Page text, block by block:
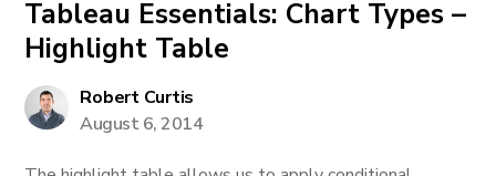
Tableau Essentials: Chart Types –
Highlight Table
Robert Curtis
August 6, 2014